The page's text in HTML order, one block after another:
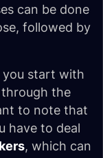
can be done
followed by
you start with
the
to note that
have to deal
, which can